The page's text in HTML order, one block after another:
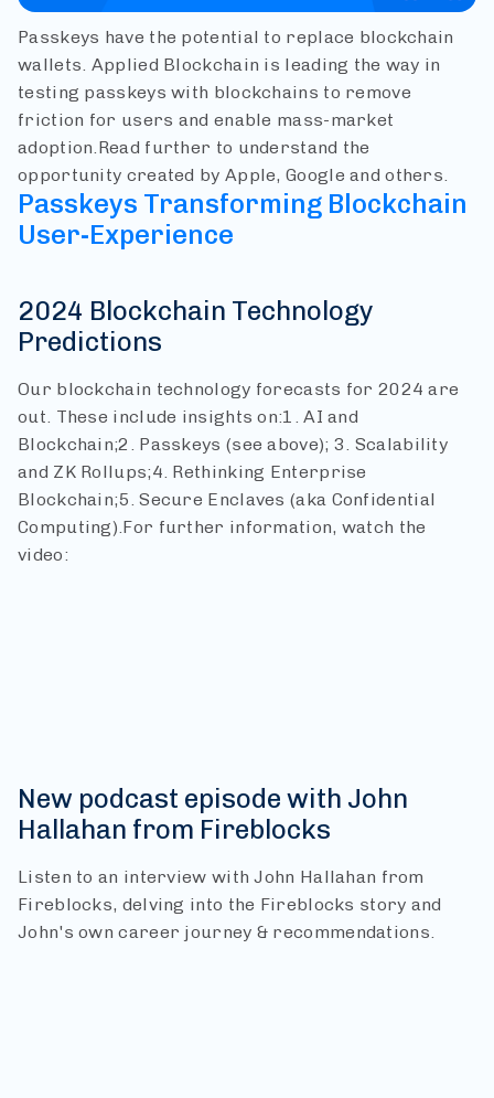
Passkeys have the potential to replace blockchain
wallets. Applied Blockchain is leading the way in
testing passkeys with blockchains to remove
friction for users and enable mass-market
adoption.Read further to understand the
opportunity created by Apple, Google and others.
Passkeys Transforming Blockchain
User-Experience
2024 Blockchain Technology
Predictions
Our blockchain technology forecasts for 2024 are
out. These include insights on:1. AI and
Blockchain;2. Passkeys (see above); 3. Scalability
and ZK Rollups;4. Rethinking Enterprise
Blockchain;5. Secure Enclaves (aka Confidential
Computing).For further information, watch the
video:
New podcast episode with John
Hallahan from Fireblocks
Listen to an interview with John Hallahan from
Fireblocks, delving into the Fireblocks story and
John's own career journey & recommendations.